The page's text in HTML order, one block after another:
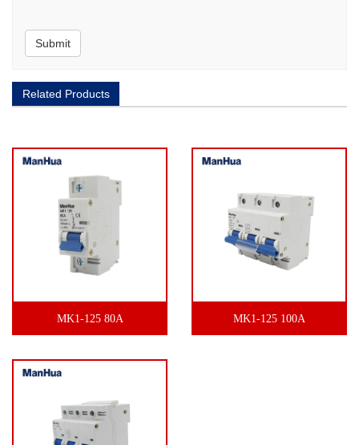
Submit
Related Products
MK1-125 80A MK1-125 100A